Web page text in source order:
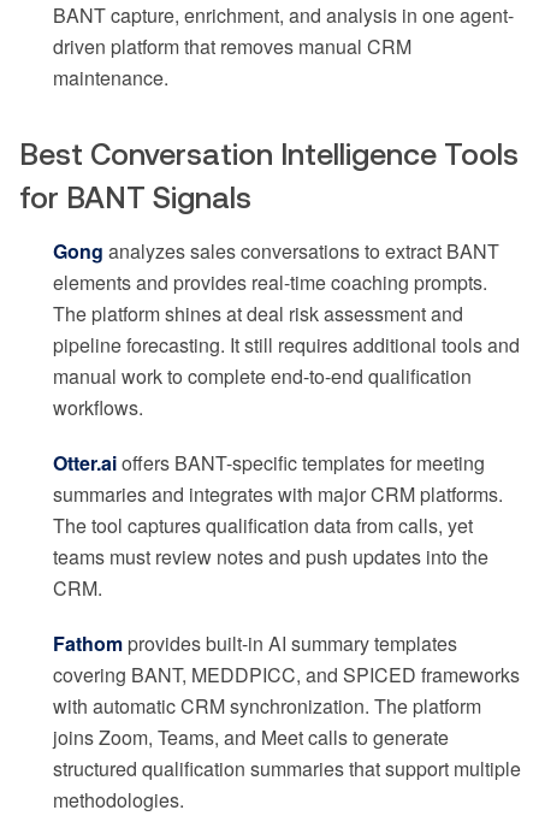
BANT capture, enrichment, and analysis in one agent-
driven platform that removes manual CRM
maintenance.
Best Conversation Intelligence Tools
for BANT Signals
Gong analyzes sales conversations to extract BANT
elements and provides real-time coaching prompts.
The platform shines at deal risk assessment and
pipeline forecasting. It still requires additional tools and
manual work to complete end-to-end qualification
workflows.
Otter.aioffers BANT-specific templates for meeting
summaries and integrates with major CRM platforms.
The tool captures qualification data from calls, yet
teams must review notes and push updates into the
CRM.
Fathom provides built-in AI summary templates
covering BANT, MEDDPICC, and SPICED frameworks
with automatic CRM synchronization. The platform
joins Zoom, Teams, and Meet calls to generate
structured qualification summaries that support multiple
methodologies.